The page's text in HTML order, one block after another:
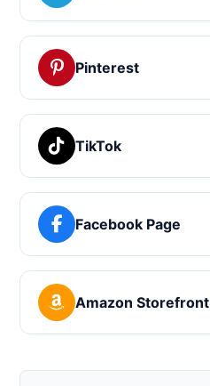
Pinterest
TikTok
Facebook Page
Amazon Storefront